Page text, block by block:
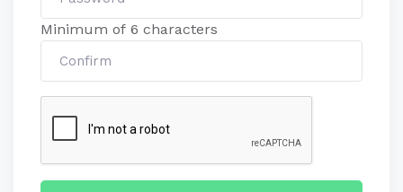
Minimum of 6 characters